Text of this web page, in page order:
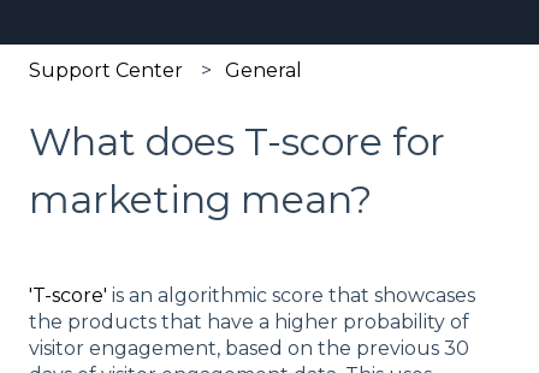
Support Center General
What does T-score for
marketing mean?
'T-score' is an algorithmic score that showcases
the products that have a higher probability of
visitor engagement, based on the previous 30